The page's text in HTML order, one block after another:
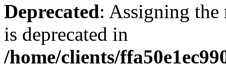
Deprecated: Assigning the
is deprecated in
/home/clients/